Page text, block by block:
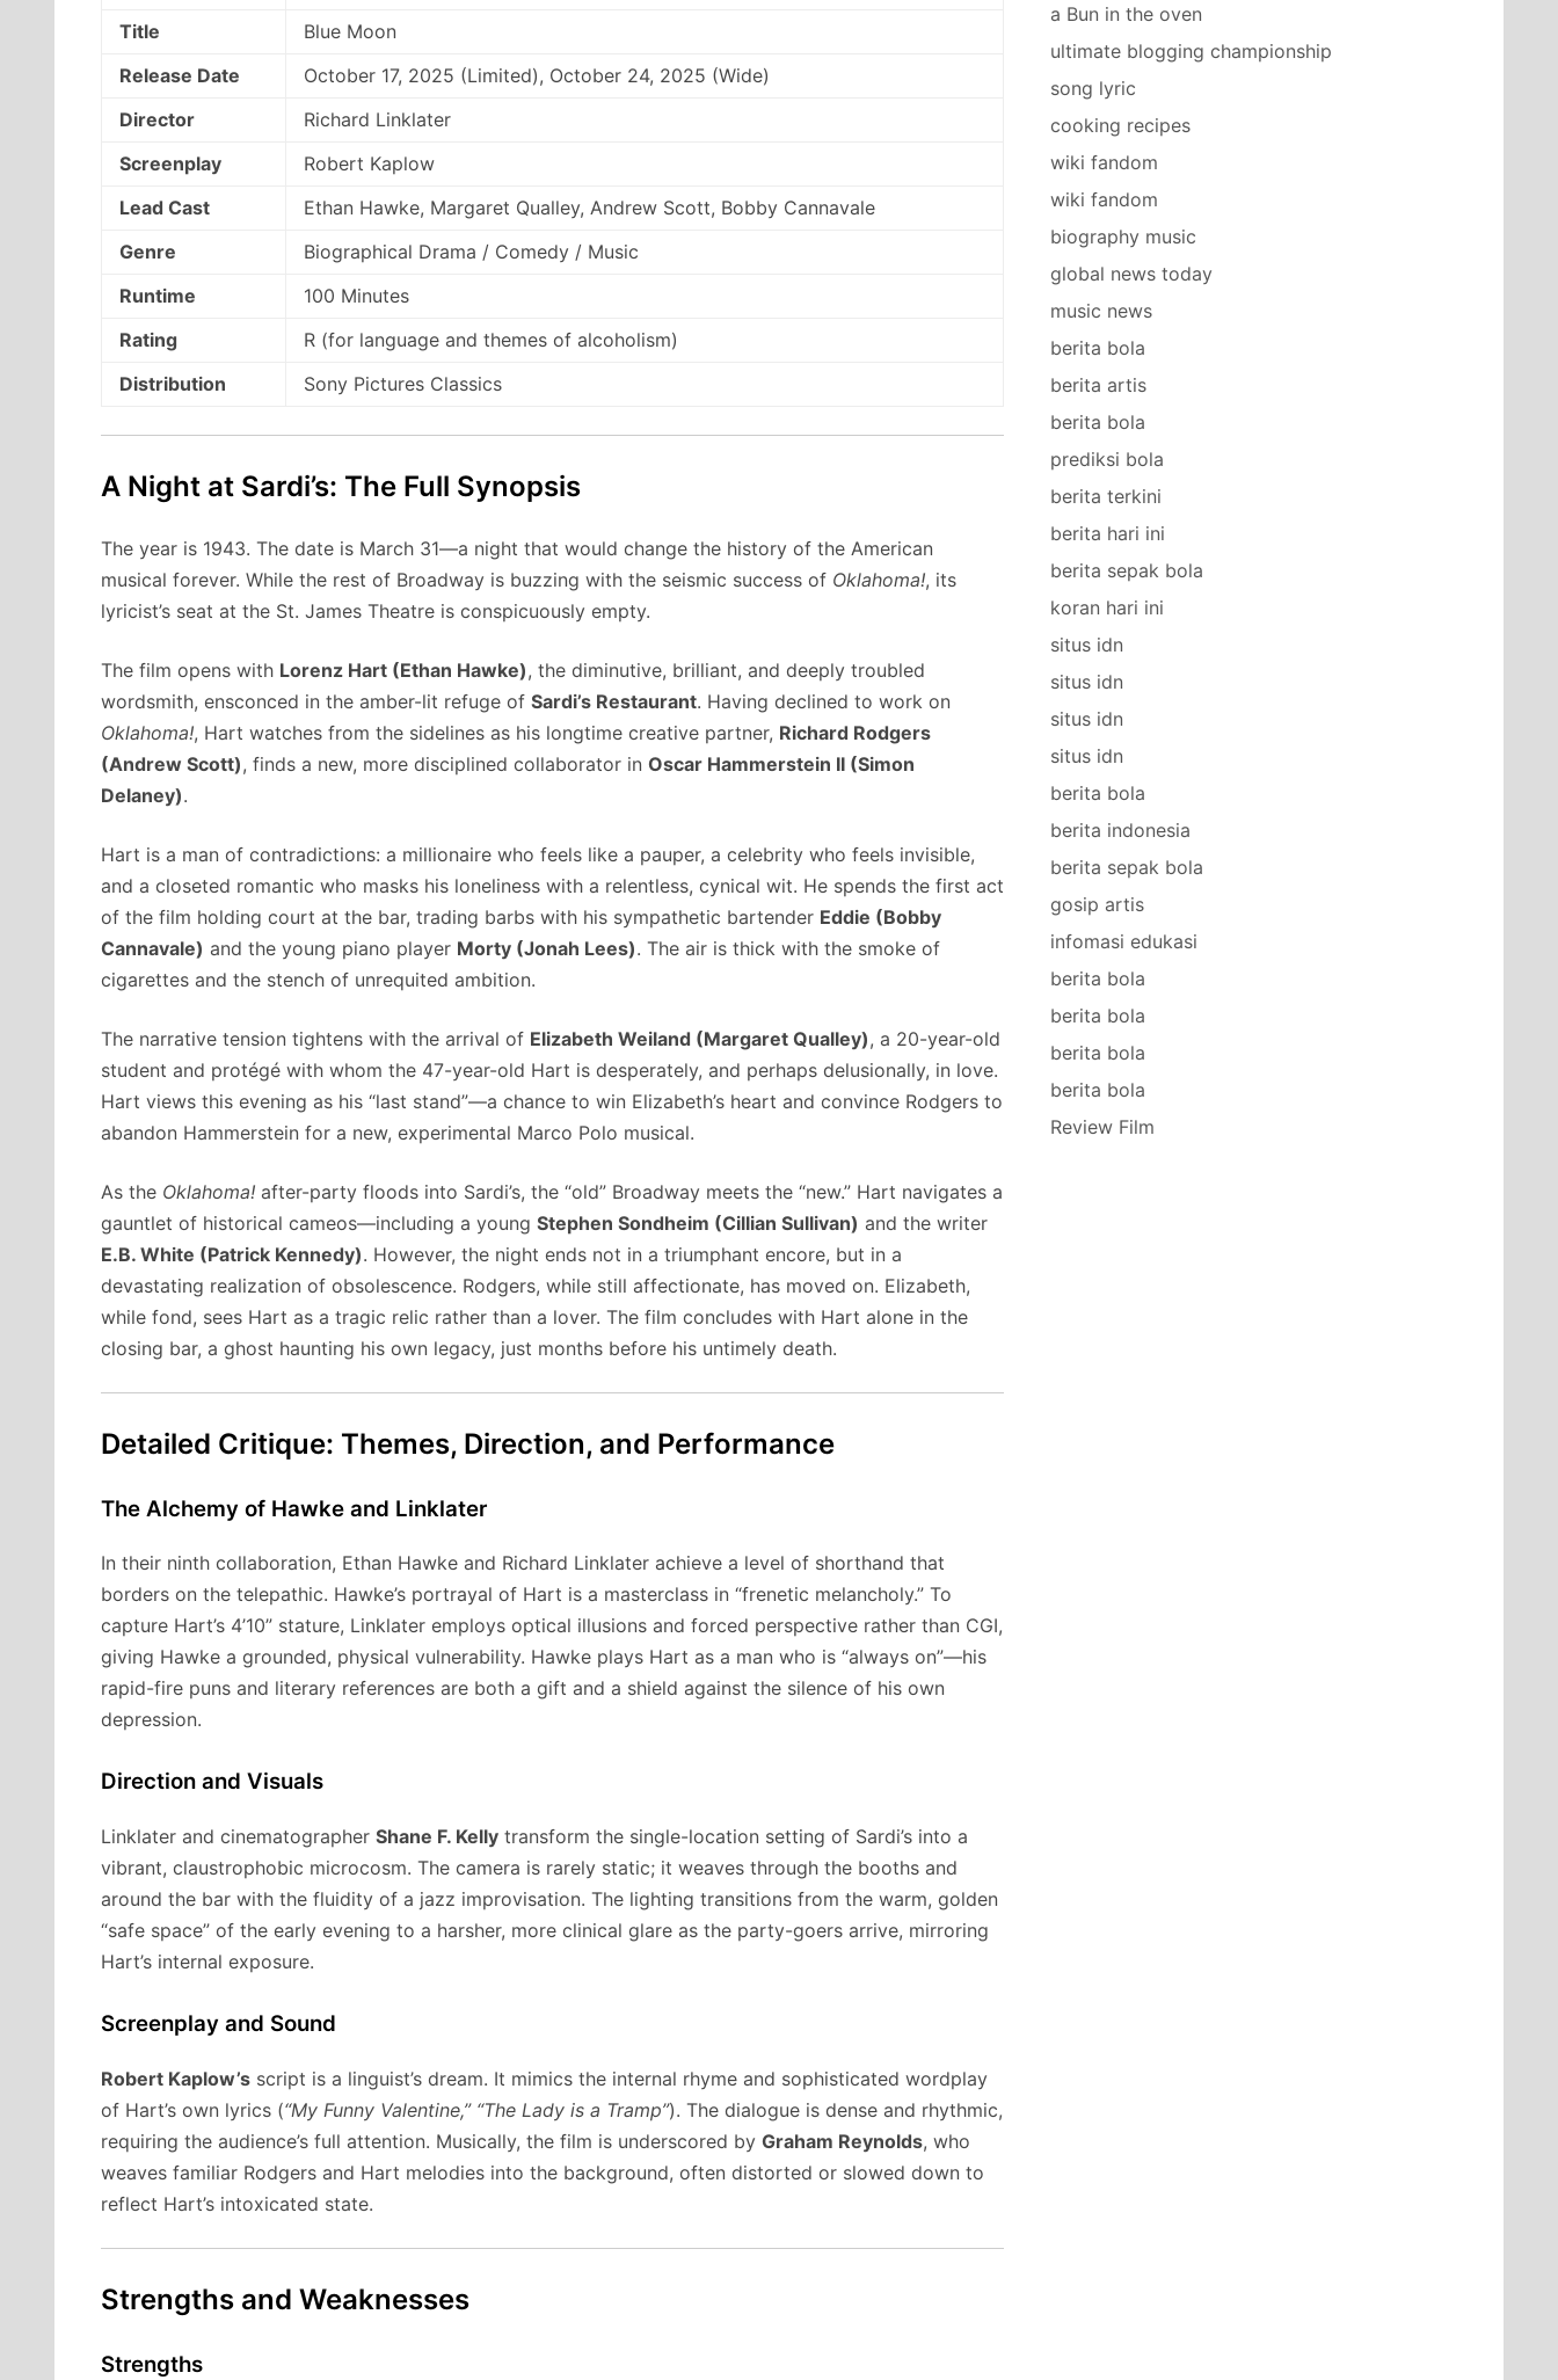
Title
Blue Moon
Release Date
October 17, 2025 (Limited), October 24, 2025 (Wide)
Director
Richard Linklater
Screenplay
Robert Kaplow
Lead Cast
Ethan Hawke, Margaret Qualley, Andrew Scott, Bobby Cannavale
Genre
Biographical Drama / Comedy / Music
Runtime
100 Minutes
Rating
R (for language and themes of alcoholism)
Distribution
Sony Pictures Classics
A Night at Sardi’s: The Full Synopsis
The year is 1943. The date is March 31—a night that would change the history of the American
musical forever. While the rest of Broadway is buzzing with the seismic success of Oklahoma!, its
lyricist’s seat at the St. James Theatre is conspicuously empty.
The film opens with Lorenz Hart (Ethan Hawke), the diminutive, brilliant, and deeply troubled
wordsmith, ensconced in the amber-lit refuge of Sardi’s Restaurant. Having declined to work on
Oklahoma!, Hart watches from the sidelines as his longtime creative partner, Richard Rodgers
(Andrew Scott), finds a new, more disciplined collaborator in Oscar Hammerstein II (Simon
Delaney).
Hart is a man of contradictions: a millionaire who feels like a pauper, a celebrity who feels invisible,
and a closeted romantic who masks his loneliness with a relentless, cynical wit. He spends the first act
of the film holding court at the bar, trading barbs with his sympathetic bartender Eddie (Bobby
Cannavale) and the young piano player Morty (Jonah Lees). The air is thick with the smoke of
cigarettes and the stench of unrequited ambition.
The narrative tension tightens with the arrival of Elizabeth Weiland (Margaret Qualley), a 20-year-old
student and protégé with whom the 47-year-old Hart is desperately, and perhaps delusionally, in love.
Hart views this evening as his “last stand”—a chance to win Elizabeth’s heart and convince Rodgers to
abandon Hammerstein for a new, experimental Marco Polo musical.
As the Oklahoma! after-party floods into Sardi’s, the “old” Broadway meets the “new.” Hart navigates a
gauntlet of historical cameos—including a young Stephen Sondheim (Cillian Sullivan) and the writer
E.B. White (Patrick Kennedy). However, the night ends not in a triumphant encore, but in a
devastating realization of obsolescence. Rodgers, while still affectionate, has moved on. Elizabeth,
while fond, sees Hart as a tragic relic rather than a lover. The film concludes with Hart alone in the
closing bar, a ghost haunting his own legacy, just months before his untimely death.
Detailed Critique: Themes, Direction, and Performance
The Alchemy of Hawke and Linklater
In their ninth collaboration, Ethan Hawke and Richard Linklater achieve a level of shorthand that
borders on the telepathic. Hawke’s portrayal of Hart is a masterclass in “frenetic melancholy.” To
capture Hart’s 4’10” stature, Linklater employs optical illusions and forced perspective rather than CGI,
giving Hawke a grounded, physical vulnerability. Hawke plays Hart as a man who is “always on”—his
rapid-fire puns and literary references are both a gift and a shield against the silence of his own
depression.
Direction and Visuals
Linklater and cinematographer Shane F. Kelly transform the single-location setting of Sardi’s into a
vibrant, claustrophobic microcosm. The camera is rarely static; it weaves through the booths and
around the bar with the fluidity of a jazz improvisation. The lighting transitions from the warm, golden
“safe space” of the early evening to a harsher, more clinical glare as the party-goers arrive, mirroring
Hart’s internal exposure.
Screenplay and Sound
Robert Kaplow’s script is a linguist’s dream. It mimics the internal rhyme and sophisticated wordplay
of Hart’s own lyrics (“My Funny Valentine,” “The Lady is a Tramp”). The dialogue is dense and rhythmic,
requiring the audience’s full attention. Musically, the film is underscored by Graham Reynolds, who
weaves familiar Rodgers and Hart melodies into the background, often distorted or slowed down to
reflect Hart’s intoxicated state.
Strengths and Weaknesses
Strengths
a Bun in the oven
ultimate blogging championship
song lyric
cooking recipes
wiki fandom
wiki fandom
biography music
global news today
music news
berita bola
berita artis
berita bola
prediksi bola
berita terkini
berita hari ini
berita sepak bola
koran hari ini
situs idn
situs idn
situs idn
situs idn
berita bola
berita indonesia
berita sepak bola
gosip artis
infomasi edukasi
berita bola
berita bola
berita bola
berita bola
Review Film